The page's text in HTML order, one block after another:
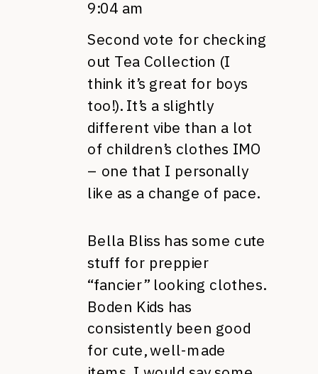
9:04 am
Second vote for checking
out Tea Collection (I
think it’s great for boys
too!). It’s a slightly
different vibe than a lot
of children’s clothes IMO
– one that I personally
like as a change of pace.
Bella Bliss has some cute
stuff for preppier
“fancier” looking clothes.
Boden Kids has
consistently been good
for cute, well-made